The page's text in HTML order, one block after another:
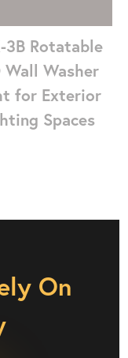
3B Rotatable
Wall Washer
for Exterior
Spaces
On